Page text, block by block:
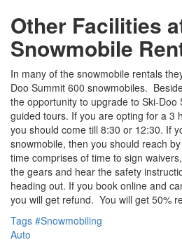
Other Facilities
Snowmobile
In many of the snowmobile rentals
Doo Summit 600 snowmobiles.
the opportunity to upgrade to Ski-Doo
guided tours. If you are opting for a 3
you should come till 8:30 or 12:30. If
snowmobile, then you should reach
time comprises of time to sign
the gears and hear the safety
heading out. If you book online and
you will get refund. You will get 50%
Tags #Snowmobiling
Auto